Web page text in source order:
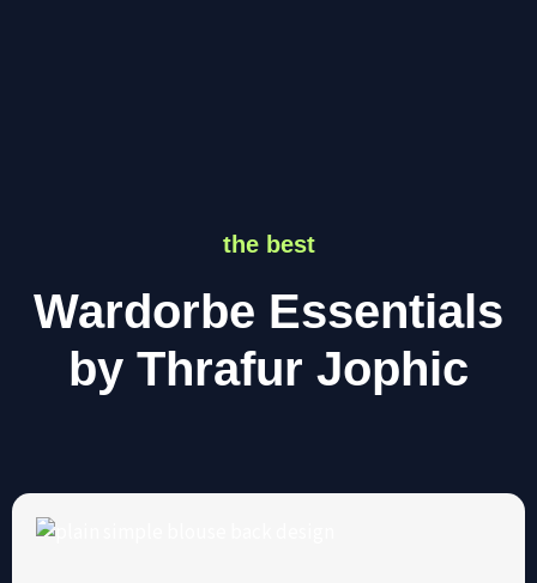
the best
Wardorbe Essentials
by Thrafur Jophic